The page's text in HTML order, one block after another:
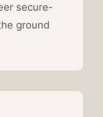
secure-
ground